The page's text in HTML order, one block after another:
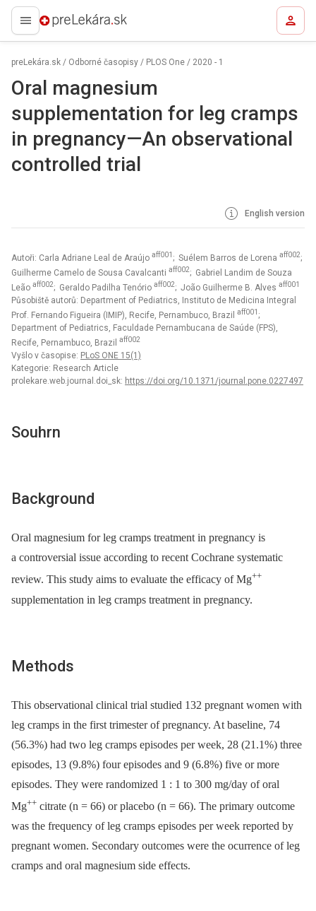
preLekára.sk
preLekára.sk / Odborné časopisy / PLOS One / 2020 - 1
Oral magnesium
supplementation for leg cramps
in pregnancy—An observational
controlled trial
English version
Autoři: Carla Adriane Leal de Araújo aff001 ; Suélem Barros de Lorena aff002;
Guilherme Camelo de Sousa Cavalcanti aff002; Gabriel Landim de Souza
Leão aff002; Geraldo Padilha Tenório aff002; João Guilherme B. Alves aff001
Působiště autorů: Department of Pediatrics, Instituto de Medicina Integral
Prof. Fernando Figueira (IMIP), Recife, Pernambuco, Brazil
aff001 ;
Department of Pediatrics, Faculdade Pernambucana de Saúde (FPS),
Recife, Pernambuco, Brazil
aff002
Vyšlo v časopise: PLoS ONE 15(1)
Kategorie: Research Article
prolekare.web.journal.doi_sk: https://doi.org/10.1371/journal.pone.0227497
Souhrn
Background
Oral magnesium for leg cramps treatment in pregnancy is
a controversial issue according to recent Cochrane systematic
review. This study aims to evaluate the efficacy of Mg++
supplementation in leg cramps treatment in pregnancy.
Methods
This observational clinical trial studied 132 pregnant women with
leg cramps in the first trimester of pregnancy. At baseline, 74
(56.3%) had two leg cramps episodes per week, 28 (21.1%) three
episodes, 13 (9.8%) four episodes and 9 (6.8%) five or more
episodes. They were randomized 1 : 1 to 300 mg/day of oral
Mg++ citrate (n = 66) or placebo (n = 66). The primary outcome
was the frequency of leg cramps episodes per week reported by
pregnant women. Secondary outcomes were the ocurrence of leg
cramps and oral magnesium side effects.